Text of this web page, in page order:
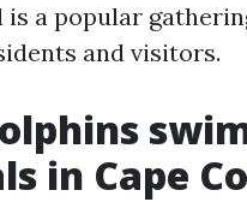
is a popular
and visitors.
in Cape